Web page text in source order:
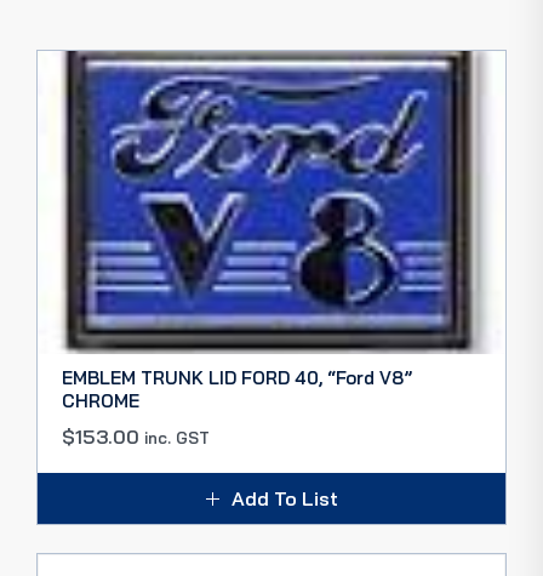
EMBLEM TRUNK LID FORD 40, “Ford V8”
CHROME
$153.00 inc. GST
Add To List